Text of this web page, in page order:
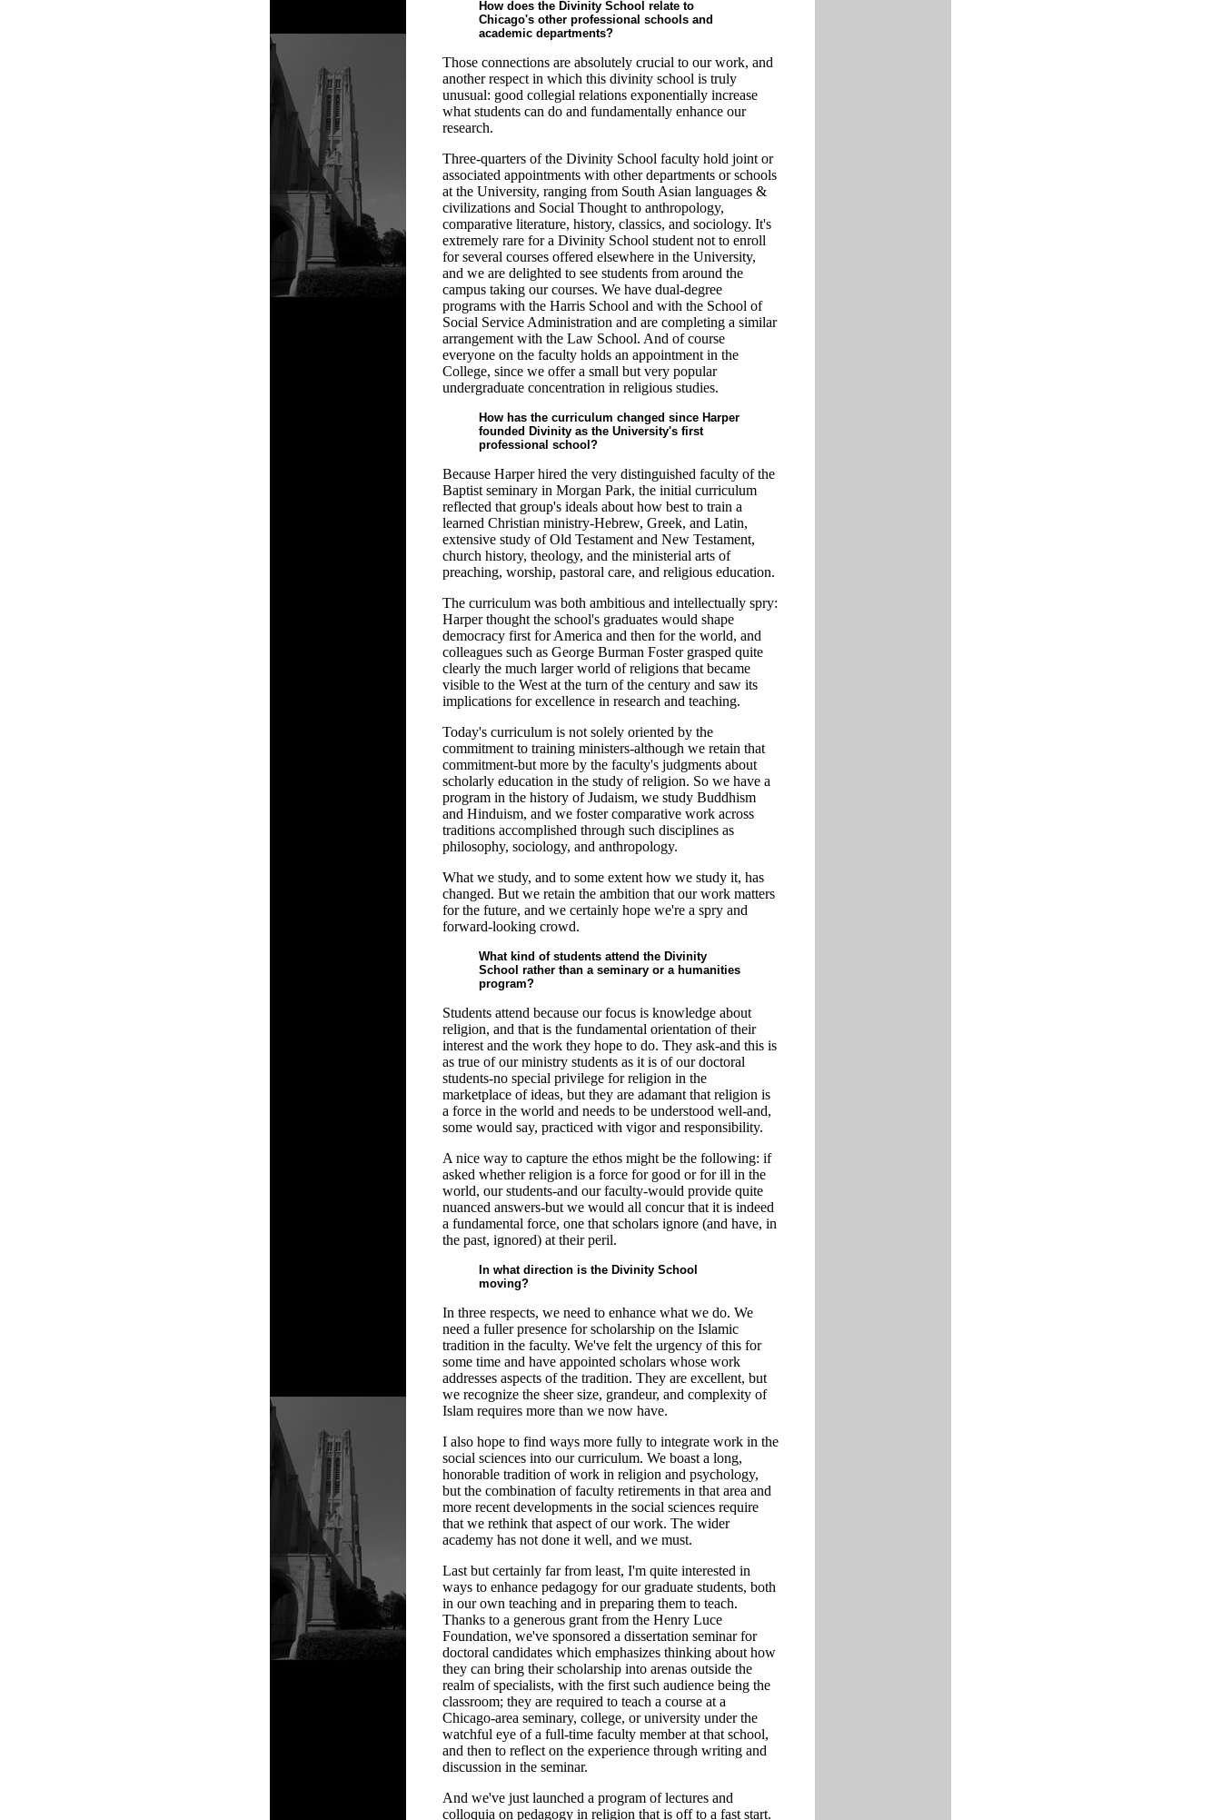
How does the Divinity School relate to
Chicago's other professional schools and
academic departments?
Those connections are absolutely crucial to our work, and
another respect in which this divinity school is truly
unusual: good collegial relations exponentially increase
what students can do and fundamentally enhance our
research.
Three-quarters of the Divinity School faculty hold joint or
associated appointments with other departments or schools
at the University, ranging from South Asian languages &
civilizations and Social Thought to anthropology,
comparative literature, history, classics, and sociology. It's
extremely rare for a Divinity School student not to enroll
for several courses offered elsewhere in the University,
and we are delighted to see students from around the
campus taking our courses. We have dual-degree
programs with the Harris School and with the School of
Social Service Administration and are completing a similar
arrangement with the Law School. And of course
everyone on the faculty holds an appointment in the
College, since we offer a small but very popular
undergraduate concentration in religious studies.
How has the curriculum changed since Harper
founded Divinity as the University's first
professional school?
Because Harper hired the very distinguished faculty of the
Baptist seminary in Morgan Park, the initial curriculum
reflected that group's ideals about how best to train a
learned Christian ministry-Hebrew, Greek, and Latin,
extensive study of Old Testament and New Testament,
church history, theology, and the ministerial arts of
preaching, worship, pastoral care, and religious education.
The curriculum was both ambitious and intellectually spry:
Harper thought the school's graduates would shape
democracy first for America and then for the world, and
colleagues such as George Burman Foster grasped quite
clearly the much larger world of religions that became
visible to the West at the turn of the century and saw its
implications for excellence in research and teaching.
Today's curriculum is not solely oriented by the
commitment to training ministers-although we retain that
commitment-but more by the faculty's judgments about
scholarly education in the study of religion. So we have a
program in the history of Judaism, we study Buddhism
and Hinduism, and we foster comparative work across
traditions accomplished through such disciplines as
philosophy, sociology, and anthropology.
What we study, and to some extent how we study it, has
changed. But we retain the ambition that our work matters
for the future, and we certainly hope we're a spry and
forward-looking crowd.
What kind of students attend the Divinity
School rather than a seminary or a humanities
program?
Students attend because our focus is knowledge about
religion, and that is the fundamental orientation of their
interest and the work they hope to do. They ask-and this is
as true of our ministry students as it is of our doctoral
students-no special privilege for religion in the
marketplace of ideas, but they are adamant that religion is
a force in the world and needs to be understood well-and,
some would say, practiced with vigor and responsibility.
A nice way to capture the ethos might be the following: if
asked whether religion is a force for good or for ill in the
world, our students-and our faculty-would provide quite
nuanced answers-but we would all concur that it is indeed
a fundamental force, one that scholars ignore (and have, in
the past, ignored) at their peril.
In what direction is the Divinity School
moving?
In three respects, we need to enhance what we do. We
need a fuller presence for scholarship on the Islamic
tradition in the faculty. We've felt the urgency of this for
some time and have appointed scholars whose work
addresses aspects of the tradition. They are excellent, but
we recognize the sheer size, grandeur, and complexity of
Islam requires more than we now have.
I also hope to find ways more fully to integrate work in the
social sciences into our curriculum. We boast a long,
honorable tradition of work in religion and psychology,
but the combination of faculty retirements in that area and
more recent developments in the social sciences require
that we rethink that aspect of our work. The wider
academy has not done it well, and we must.
Last but certainly far from least, I'm quite interested in
ways to enhance pedagogy for our graduate students, both
in our own teaching and in preparing them to teach.
Thanks to a generous grant from the Henry Luce
Foundation, we've sponsored a dissertation seminar for
doctoral candidates which emphasizes thinking about how
they can bring their scholarship into arenas outside the
realm of specialists, with the first such audience being the
classroom; they are required to teach a course at a
Chicago-area seminary, college, or university under the
watchful eye of a full-time faculty member at that school,
and then to reflect on the experience through writing and
discussion in the seminar.
And we've just launched a program of lectures and
colloquia on pedagogy in religion that is off to a fast start.